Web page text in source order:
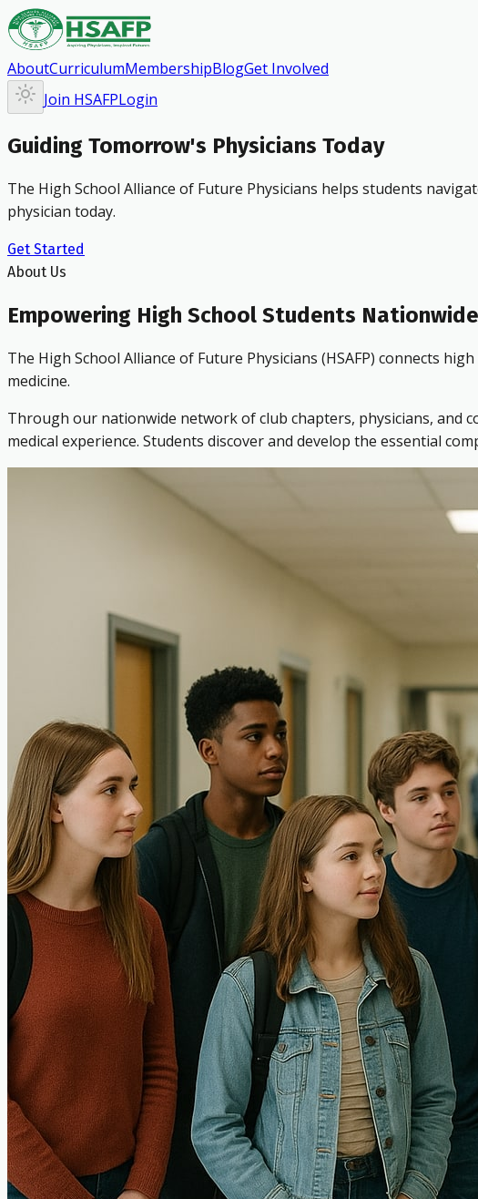
AboutCurriculumMembershipBlogGet Involved
Join HSAFPLogin
Guiding Tomorrow's Physicians Today
The High School Alliance of Future Physicians helps students
physician today.
Get Started
About Us
Empowering High School Students Nationwide
The High School Alliance of Future Physicians (HSAFP) connects
medicine.
Through our nationwide network of club chapters, physicians, and
medical experience. Students discover and develop the essential